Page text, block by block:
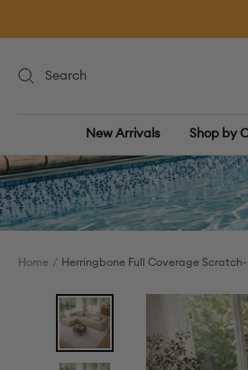
New Arrivals Shop by
Home Herringbone Full Coverage